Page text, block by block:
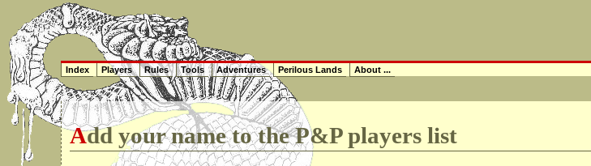
Add your name to the P&P players list
Index Players Rules Tools Adventures Perilous Lands About ...